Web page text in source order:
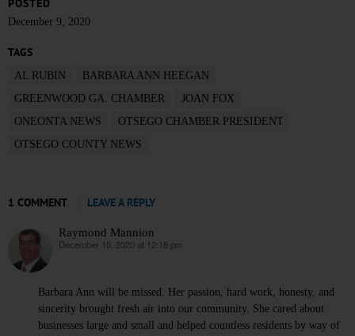
POSTED
December 9, 2020
TAGS
AL RUBIN
BARBARA ANN HEEGAN
GREENWOOD GA. CHAMBER
JOAN FOX
ONEONTA NEWS
OTSEGO CHAMBER PRESIDENT
OTSEGO COUNTY NEWS
1 COMMENT LEAVE A REPLY
Raymond Mannion
says:
December 10, 2020 at 12:18 pm
Barbara Ann will be missed. Her passion, hard work, honesty, and
sincerity brought fresh air into our community. She cared about
businesses large and small and helped countless residents by way of